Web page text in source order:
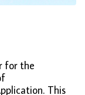
for the
This